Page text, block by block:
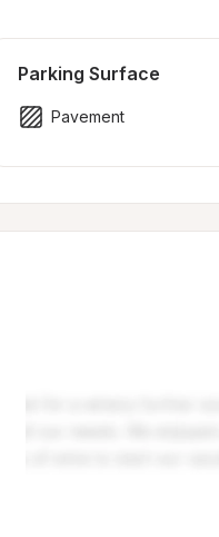
Parking Surface
Pavement